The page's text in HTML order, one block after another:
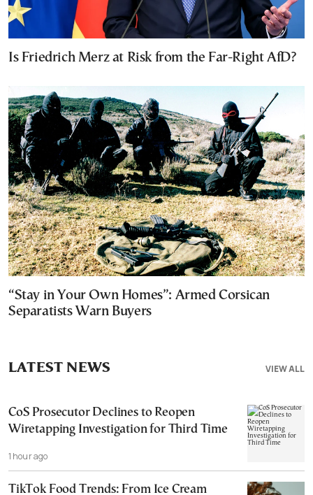
Is Friedrich Merz at Risk from the Far-Right AfD?
“Stay in Your Own Homes”: Armed Corsican
Separatists Warn Buyers
VIEW ALL
LATEST NEWS
CoS Prosecutor Declines to Reopen
Wiretapping Investigation for Third Time
1 hour ago
TikTok Food Trends: From Ice Cream